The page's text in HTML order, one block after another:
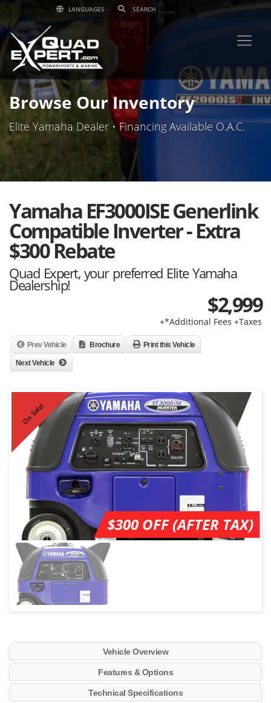
LANGUAGES
Browse Our Inventory
Elite Yamaha Dealer • Financing Available O.A.C.
Yamaha EF3000ISE Generlink
Compatible Inverter - Extra
$300 Rebate
Quad Expert, your preferred Elite Yamaha
Dealership!
$2,999
+*Additional Fees +Taxes
Prev Vehicle Brochure Print this Vehicle
Next Vehicle
On Sale!
$300 OFF (AFTER TAX)
Vehicle Overview
Features & Options
Technical Specifications